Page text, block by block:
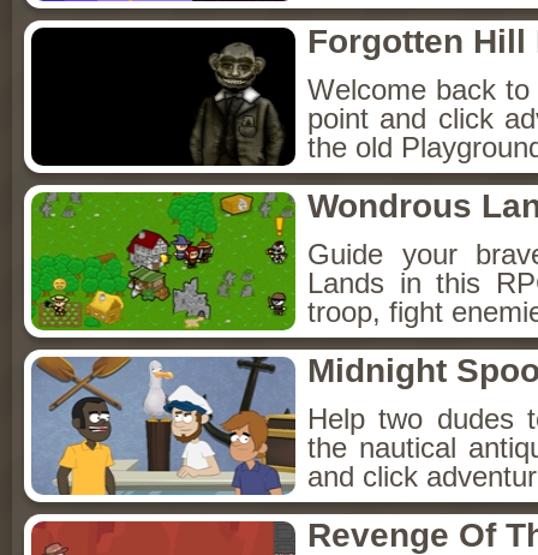
Forgotten Hill
Welcome back
point and click
the old
Wondrous
Guide your
Lands in this
troop, fight
Midnight
Help two dudes
the nautical
and click
Revenge Of